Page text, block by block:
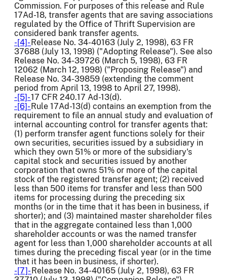
Commission. For purposes of this release and Rule
17Ad-18, transfer agents that are saving associations
regulated by the Office of Thrift Supervision are
considered bank transfer agents.
-[4]- Release No. 34-40163 (July 2, 1998), 63 FR
37688 (July 13, 1998) ("Adopting Release"). See also
Release No. 34-39726 (March 5, 1998), 63 FR
12062 (March 12, 1998) ("Proposing Release") and
Release No. 34-39859 (extending the comment
period from April 13, 1998 to April 27, 1998).
-[5]-17 CFR 240.17 Ad-13(d).
-[6]- Rule 17Ad-13(d) contains an exemption from the
requirement to file an annual study and evaluation of
internal accounting control for transfer agents that:
(1) perform transfer agent functions solely for their
own securities, securities issued by a subsidiary in
which they own 51% or more of the subsidiary's
capital stock and securities issued by another
corporation that owns 51% or more of the capital
stock of the registered transfer agent; (2) received
less than 500 items for transfer and less than 500
items for processing during the preceding six
months (or in the time that it has been in business, if
shorter); and (3) maintained master shareholder files
that in the aggregate contained less than 1,000
shareholder accounts or was the named transfer
agent for less than 1,000 shareholder accounts at all
times during the preceding fiscal year (or in the time
that it has been in business, if shorter).
-[7]- Release No. 34-40165 (July 2, 1998), 63 FR